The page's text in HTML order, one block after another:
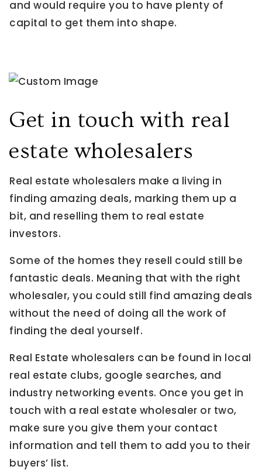
and would require you to have plenty of
capital to get them into shape.
Get in touch with real
estate wholesalers
Real estate wholesalers make a living in
finding amazing deals, marking them up a
bit, and reselling them to real estate
investors.
Some of the homes they resell could still be
fantastic deals. Meaning that with the right
wholesaler, you could still find amazing deals
without the need of doing all the work of
finding the deal yourself.
Real Estate wholesalers can be found in local
real estate clubs, google searches, and
industry networking events. Once you get in
touch with a real estate wholesaler or two,
make sure you give them your contact
information and tell them to add you to their
buyers’ list.